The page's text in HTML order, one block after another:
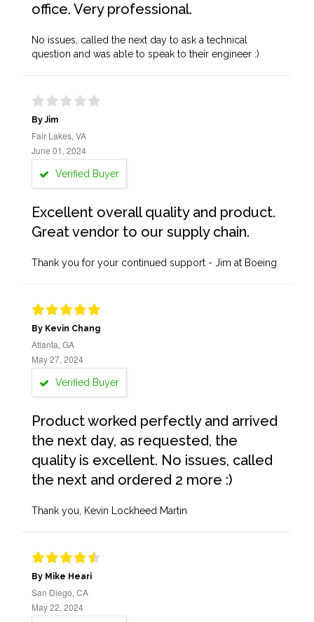
office. Very professional.
No issues, called the next day to ask a technical
question and was able to speak to their engineer :)
By Jim
Fair Lakes, VA
June 01, 2024
Verified Buyer
Excellent overall quality and product.
Great vendor to our supply chain.
Thank you for your continued support - Jim at Boeing
By Kevin Chang
Atlanta, GA
May 27, 2024
Verified Buyer
Product worked perfectly and arrived
the next day, as requested, the
quality is excellent. No issues, called
the next and ordered 2 more :)
Thank you, Kevin Lockheed Martin
By Mike Heari
San Diego, CA
May 22, 2024